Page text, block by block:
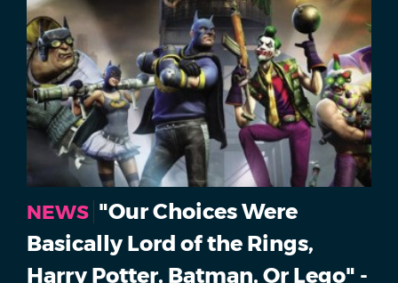
NEWS "Our Choices Were
Basically Lord of the Rings,
Harry Potter, Batman, Or Lego" -